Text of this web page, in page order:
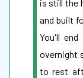
is still the
and built
You'll
overnight
to rest